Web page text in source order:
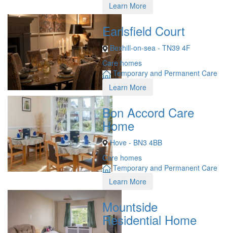
Learn More
Earlsfield Court
Bexhill-on-sea - TN39 4F
Care homes
Temporary and Permanent Care
Learn More
Bon Accord Care
Home
Hove - BN3 4BB
Care homes
Temporary and Permanent Care
Learn More
Mountside
Residential Home